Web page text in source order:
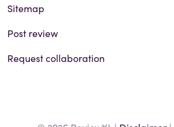
Sitemap
Post review
Request collaboration